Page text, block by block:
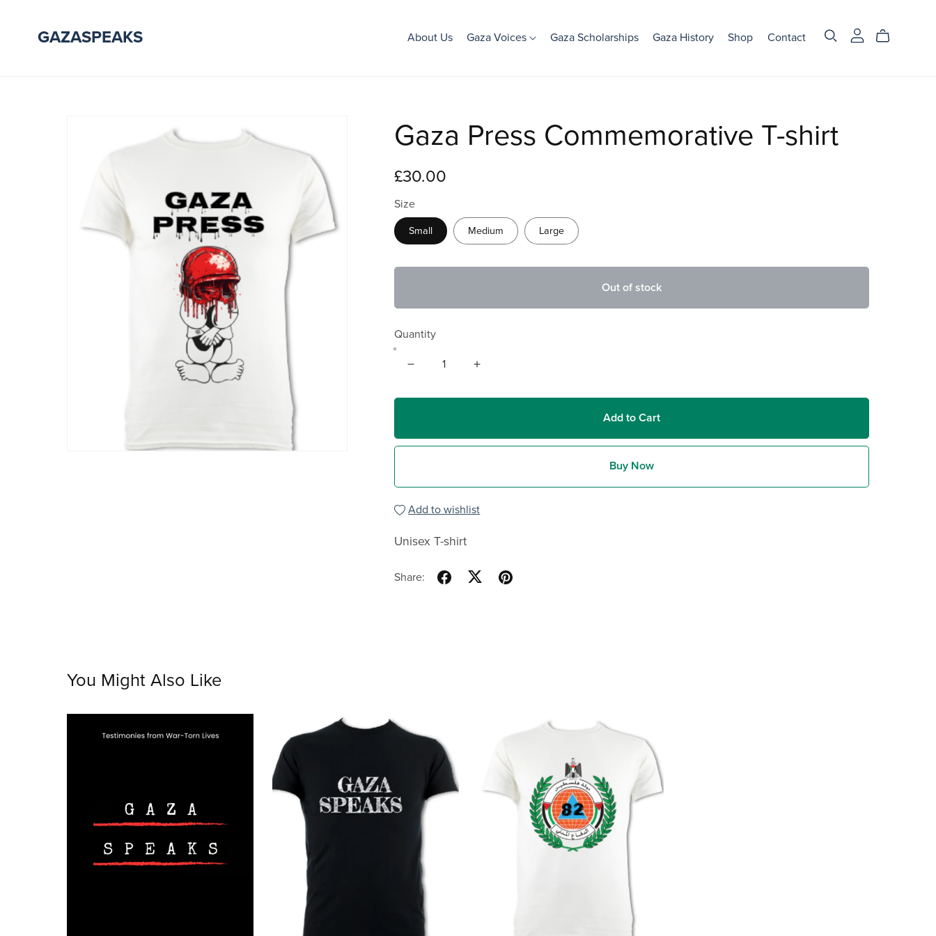
GAZASPEAKS About Us Gaza Voices Gaza Scholarships Gaza History Shop Contact
Gaza Press Commemorative T-shirt
£30.00
Size
Small Medium Large
Out of stock
Quantity
Add to Cart
Buy Now
Add to wishlist
Unisex T-shirt
Share:
You Might Also Like